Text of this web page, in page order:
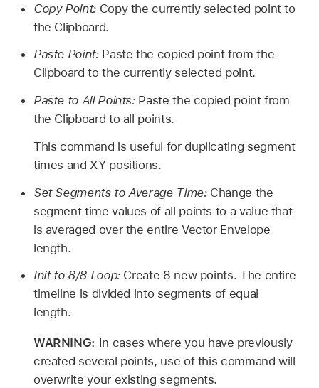
Copy Point: Copy the currently selected point to
the Clipboard.
Paste Point: Paste the copied point from the
Clipboard to the currently selected point.
Paste to All Points: Paste the copied point from
the Clipboard to all points.
This command is useful for duplicating segment
times and XY positions.
Set Segments to Average Time: Change the
segment time values of all points to a value that
is averaged over the entire Vector Envelope
length.
Init to 8/8 Loop: Create 8 new points. The entire
timeline is divided into segments of equal
length.
WARNING: In cases where you have previously
created several points, use of this command will
overwrite your existing segments.